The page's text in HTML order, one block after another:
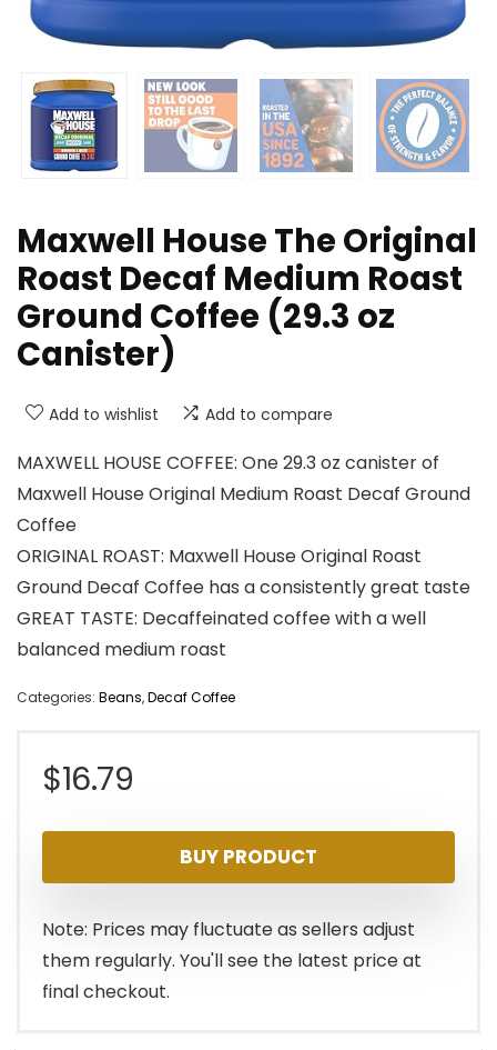
Maxwell House The Original
Roast Decaf Medium Roast
Ground Coffee (29.3 oz
Canister)
Add to wishlist Add to compare
MAXWELL HOUSE COFFEE: One 29.3 oz canister of
Maxwell House Original Medium Roast Decaf Ground
Coffee
ORIGINAL ROAST: Maxwell House Original Roast
Ground Decaf Coffee has a consistently great taste
GREAT TASTE: Decaffeinated coffee with a well
balanced medium roast
Categories: Beans,Decaf Coffee
$16.79
BUY PRODUCT
Note: Prices may fluctuate as sellers adjust
them regularly. You'll see the latest price at
final checkout.